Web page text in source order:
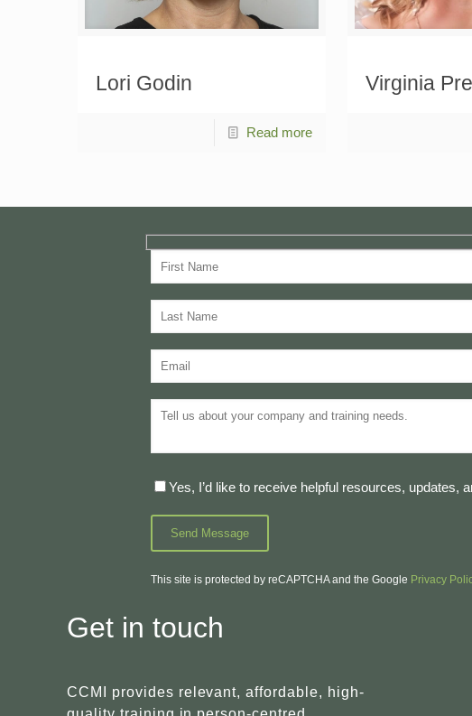
Lori Godin
Read more
Virginia
Yes, I’d like to receive helpful resources, updates,
This site is protected by reCAPTCHA and the Google Privacy
Get in touch
CCMI provides relevant, affordable, high-